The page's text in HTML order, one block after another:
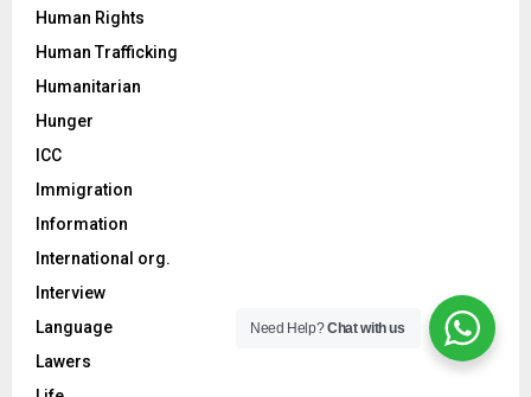
Human Rights
Human Trafficking
Humanitarian
Hunger
ICC
Immigration
Information
International org.
Interview
Language
Lawers
Need Help?Chat with us